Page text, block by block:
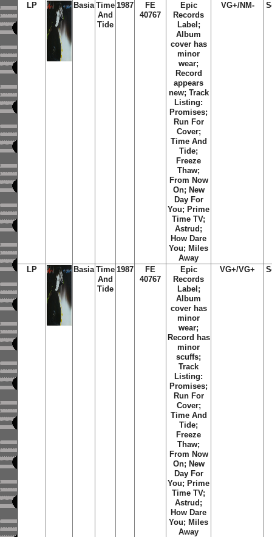
LP Basia Time
And
Tide
1987
FE
40767
Epic
Records
Label;
Album
cover has
minor
wear;
Record
appears
new; Track
Listing:
Promises;
Run For
Cover;
Time And
Tide;
Freeze
Thaw;
From Now
On; New
Day For
You; Prime
Time TV;
Astrud;
How Dare
You; Miles
Away
VG+/NM-
LP Basia Time
And
Tide
1987
FE
40767
Epic
Records
Label;
Album
cover has
minor
wear;
Record has
minor
scuffs;
Track
Listing:
Promises;
Run For
Cover;
Time And
Tide;
Freeze
Thaw;
From Now
On; New
Day For
You; Prime
Time TV;
Astrud;
How Dare
You; Miles
Away
VG+/VG+